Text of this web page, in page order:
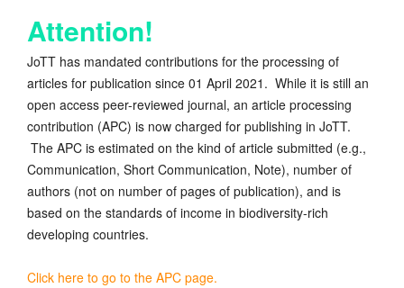
Attention!
JoTT has mandated contributions for the processing of
articles for publication since 01 April 2021. While it is still an
open access peer-reviewed journal, an article processing
contribution (APC) is now charged for publishing in JoTT.
The APC is estimated on the kind of article submitted (e.g.,
Communication, Short Communication, Note), number of
authors (not on number of pages of publication), and is
based on the standards of income in biodiversity-rich
developing countries.
Click here to go to the APC page.